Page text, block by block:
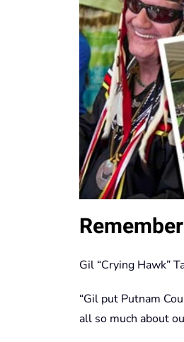
Gil “Crying Hawk”
“Gil put Putnam
all so much about